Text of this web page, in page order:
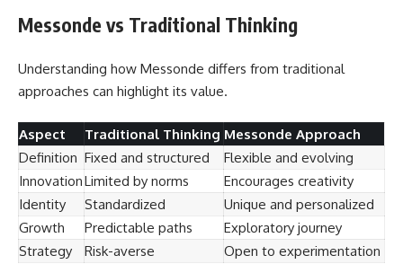
Messonde vs Traditional Thinking
Understanding how Messonde differs from traditional
approaches can highlight its value.
Aspect Traditional Thinking Messonde Approach
Definition Fixed and structured
Flexible and evolving
InnovationLimited by norms
Encourages creativity
Identity
Standardized
Unique and personalized
Growth
Predictable paths
Exploratory journey
Strategy
Risk-averse Open to experimentation